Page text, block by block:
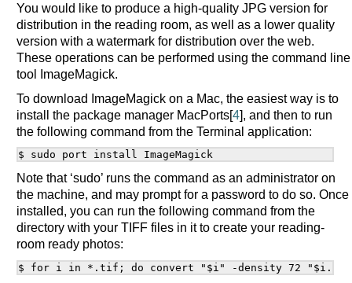
You would like to produce a high-quality JPG version for
distribution in the reading room, as well as a lower quality
version with a watermark for distribution over the web.
These operations can be performed using the command line
tool ImageMagick.
To download ImageMagick on a Mac, the easiest way is to
install the package manager MacPorts[4], and then to run
the following command from the Terminal application:
$ sudo port install ImageMagick
Note that ‘sudo’ runs the command as an administrator on
the machine, and may prompt for a password to do so. Once
installed, you can run the following command from the
directory with your TIFF files in it to create your reading-
room ready photos: